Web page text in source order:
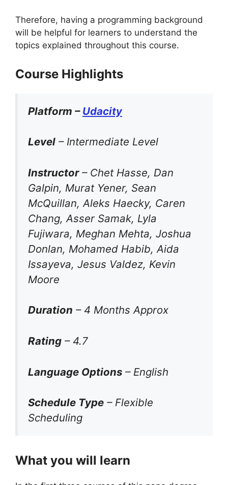
Therefore, having a programming background
will be helpful for learners to understand the
topics explained throughout this course.
Course Highlights
Platform – Udacity
Level – Intermediate Level
Instructor– Chet Hasse, Dan
Galpin, Murat Yener, Sean
McQuillan, Aleks Haecky, Caren
Chang, Asser Samak, Lyla
Fujiwara, Meghan Mehta, Joshua
Donlan, Mohamed Habib, Aida
Issayeva, Jesus Valdez, Kevin
Moore
Duration – 4 Months Approx
Rating – 4.7
Language Options – English
Schedule Type – Flexible
Scheduling
What you will learn